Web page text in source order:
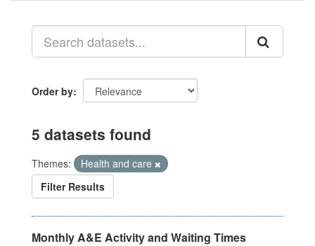
Order by
5 datasets found
Themes:
Health and care
Filter Results
Monthly A&E Activity and Waiting Times